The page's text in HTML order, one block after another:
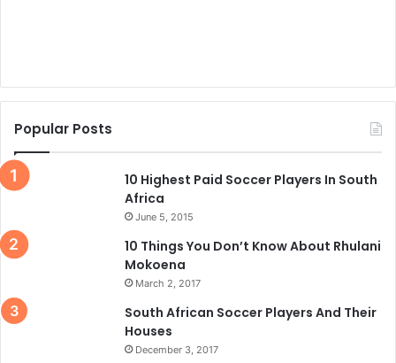
Popular Posts
10 Highest Paid Soccer Players In South
Africa
June 5, 2015
10 Things You Don’t Know About Rhulani
Mokoena
March 2, 2017
South African Soccer Players And Their
Houses
December 3, 2017